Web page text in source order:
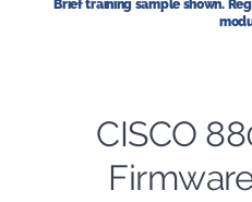
Brief training sample shown.
CISCO